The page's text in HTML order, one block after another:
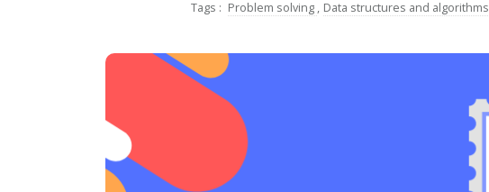
Tags : Problem solving , Data structures and algorithms